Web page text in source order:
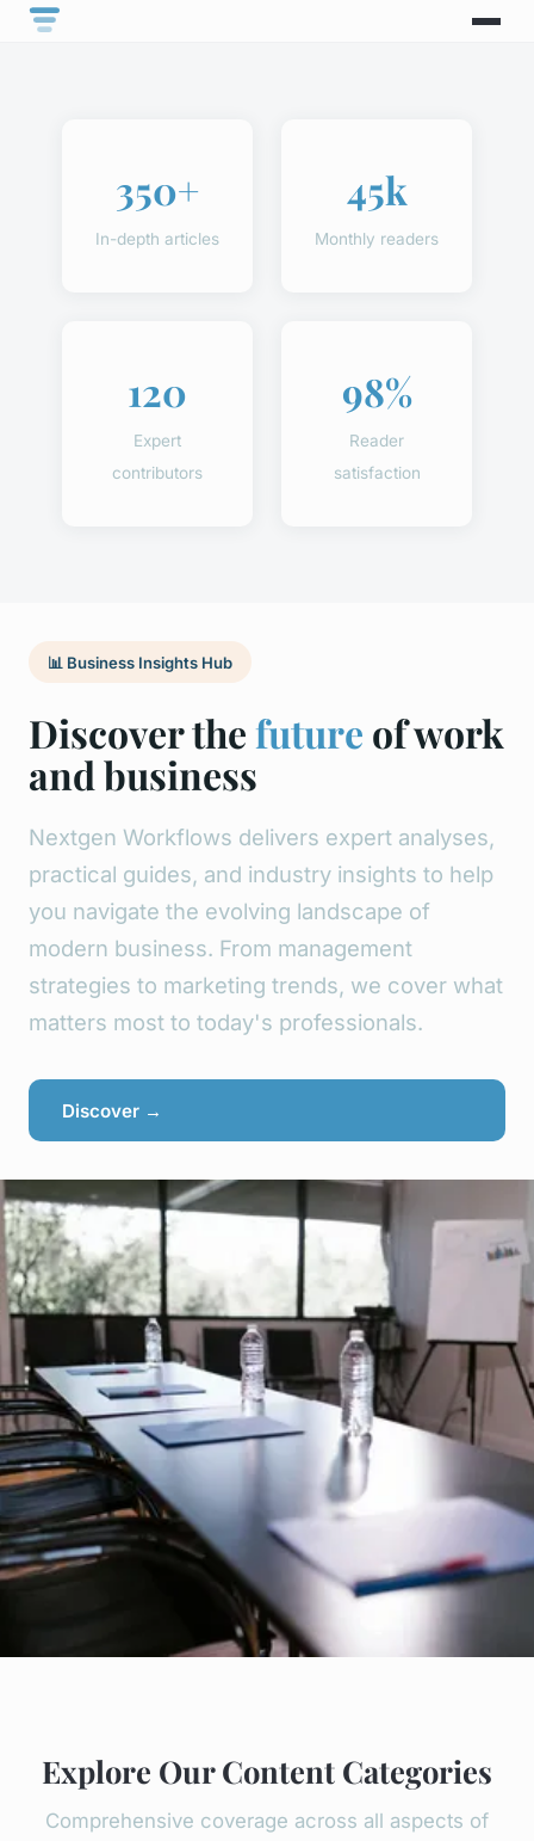
350+
In-depth articles
45k
Monthly readers
120
Expert
contributors
98%
Reader
satisfaction
📊 Business Insights Hub
Discover thefuture of work
and business
Nextgen Workflows delivers expert analyses,
practical guides, and industry insights to help
you navigate the evolving landscape of
modern business. From management
strategies to marketing trends, we cover what
matters most to today's professionals.
Discover →
Explore Our Content Categories
Comprehensive coverage across all aspects of